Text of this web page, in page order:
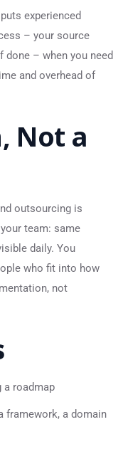
experienced
– your source
– when you need
and overhead of
Not a
outsourcing is
team: same
daily. You
who fit into how
not
a roadmap
framework, a domain